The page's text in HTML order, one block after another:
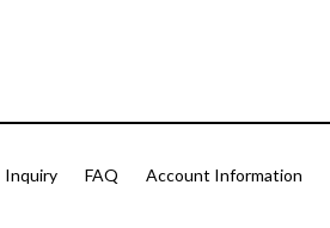
Inquiry FAQ Account Information